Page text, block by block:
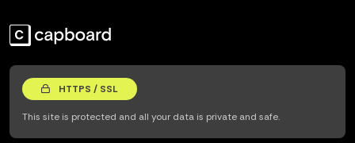
HTTPS / SSL
This site is protected and all your data is private and safe.